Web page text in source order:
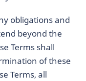
obligations and
beyond the
Terms shall
of these
Terms, all